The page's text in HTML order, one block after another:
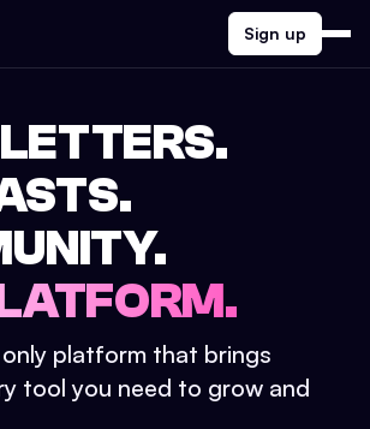
Sign up
platform that brings
tool you need to grow and